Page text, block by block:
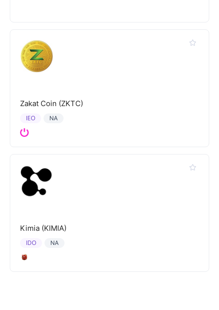
Zakat Coin (ZKTC)
NA
IEO
Kimia (KIMIA)
NA
IDO